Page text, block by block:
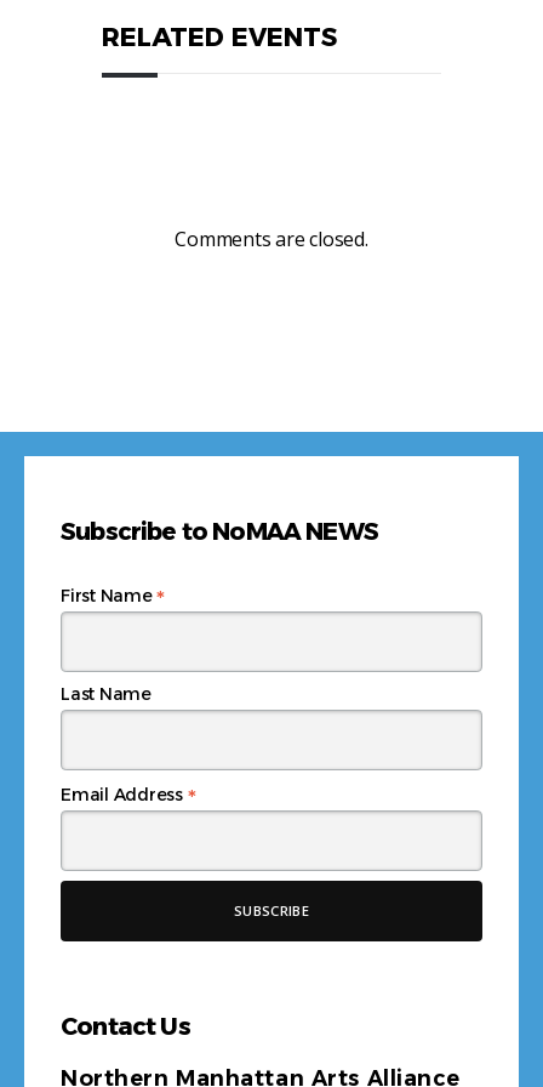
RELATED EVENTS
Comments are closed.
Subscribe to NoMAA NEWS
Email Address *
First Name*
Last Name
Contact Us
Northern Manhattan Arts Alliance